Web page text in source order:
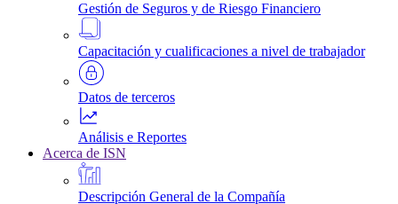
Gestión de Seguros y de Riesgo Financiero
Capacitación y cualificaciones a nivel de trabajador
Datos de terceros
Análisis e Reportes
Acerca de ISN
Descripción General de la Compañía